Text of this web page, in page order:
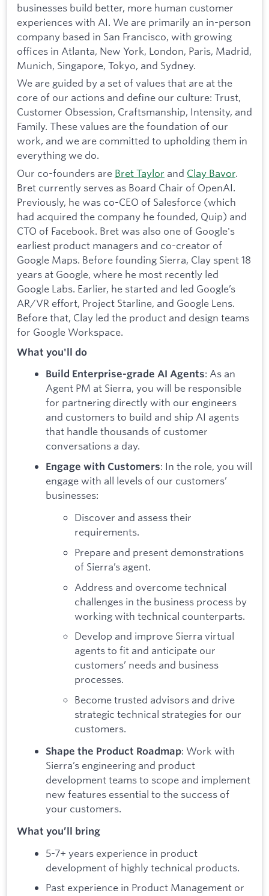
businesses build better, more human customer
experiences with AI. We are primarily an in-person
company based in San Francisco, with growing
offices in Atlanta, New York, London, Paris, Madrid,
Munich, Singapore, Tokyo, and Sydney.
We are guided by a set of values that are at the
core of our actions and define our culture: Trust,
Customer Obsession, Craftsmanship, Intensity, and
Family. These values are the foundation of our
work, and we are committed to upholding them in
everything we do.
Our co-founders are Bret Taylor and Clay Bavor.
Bret currently serves as Board Chair of OpenAI.
Previously, he was co-CEO of Salesforce (which
had acquired the company he founded, Quip) and
CTO of Facebook. Bret was also one of Google's
earliest product managers and co-creator of
Google Maps. Before founding Sierra, Clay spent 18
years at Google, where he most recently led
Google Labs. Earlier, he started and led Google’s
AR/VR effort, Project Starline, and Google Lens.
Before that, Clay led the product and design teams
for Google Workspace.
What you'll do
Build Enterprise-grade AI Agents: As an
Agent PM at Sierra, you will be responsible
for partnering directly with our engineers
and customers to build and ship AI agents
that handle thousands of customer
conversations a day.
Engage with Customers: In the role, you will
engage with all levels of our customers’
businesses:
Discover and assess their
requirements.
Prepare and present demonstrations
of Sierra’s agent.
Address and overcome technical
challenges in the business process by
working with technical counterparts.
Develop and improve Sierra virtual
agents to fit and anticipate our
customers’ needs and business
processes.
Become trusted advisors and drive
strategic technical strategies for our
customers.
Shape the Product Roadmap: Work with
Sierra’s engineering and product
development teams to scope and implement
new features essential to the success of
your customers.
What you’ll bring
5-7+ years experience in product
development of highly technical products.
Past experience in Product Management or